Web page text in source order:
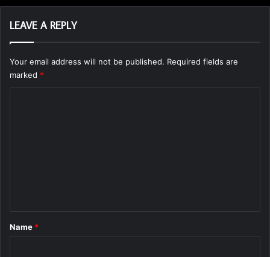
LEAVE A REPLY
Your email address will not be published. Required fields are
marked *
*
Name *